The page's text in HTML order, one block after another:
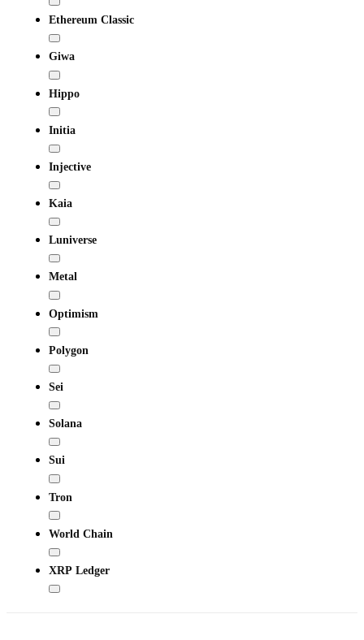
Ethereum Classic
Giwa
Hippo
Initia
Injective
Kaia
Luniverse
Metal
Optimism
Polygon
Sei
Solana
Sui
Tron
World Chain
XRP Ledger